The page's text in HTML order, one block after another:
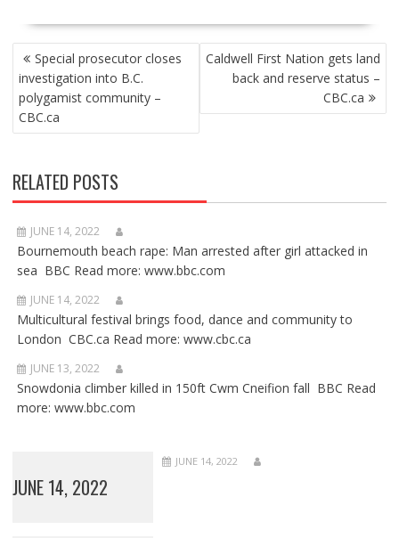
POST
NAVIGATION
Special prosecutor closes
investigation into B.C.
polygamist community –
CBC.ca
Caldwell First Nation gets land
back and reserve status –
CBC.ca
RELATED POSTS
JUNE 14, 2022
Bournemouth beach rape: Man arrested after girl attacked in
sea BBC Read more: www.bbc.com
JUNE 14, 2022
Multicultural festival brings food, dance and community to
London CBC.ca Read more: www.cbc.ca
JUNE 13, 2022
Snowdonia climber killed in 150ft Cwm Cneifion fall BBC Read
more: www.bbc.com
JUNE 14, 2022
JUNE 14, 2022